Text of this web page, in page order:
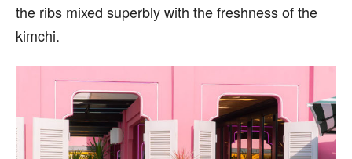
the ribs mixed superbly with the freshness of the
kimchi.